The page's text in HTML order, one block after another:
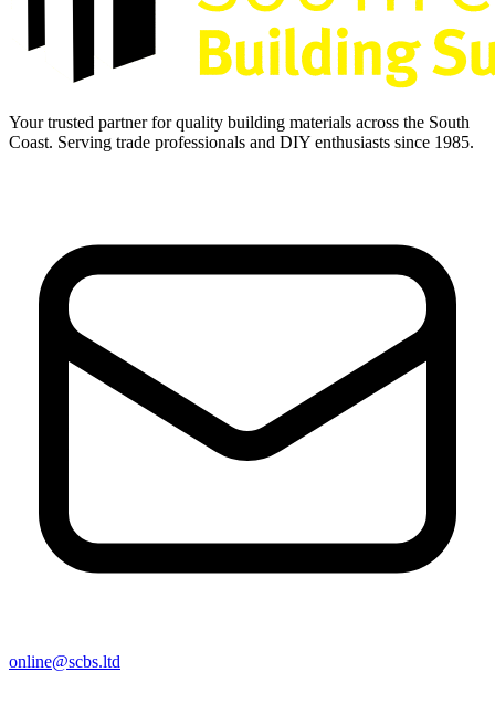
Your trusted partner for quality building materials across the South
Coast. Serving trade professionals and DIY enthusiasts since 1985.
online@scbs.ltd